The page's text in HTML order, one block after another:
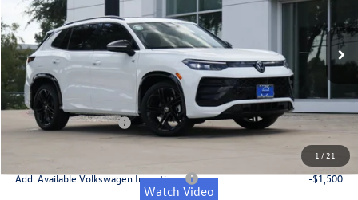
1 / 21
Watch Video
In Stock Int.
Less
MSRP:
$40,181
Dealer Discount
-$1,200
Doc Fee:
+$225
Retail Customer Bonus
-$2,500
Onion Creek Sweet Deal Price
$36,706
Add. Available Volkswagen Incentives: -$1,500